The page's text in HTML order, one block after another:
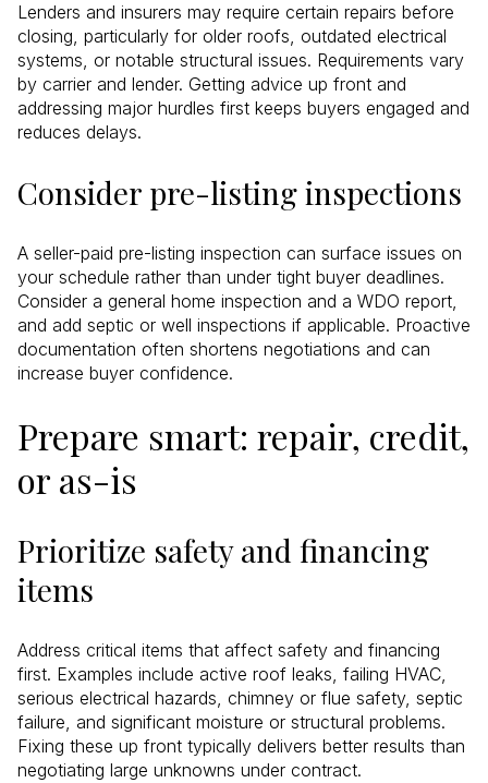
Lenders and insurers may require certain repairs before
closing, particularly for older roofs, outdated electrical
systems, or notable structural issues. Requirements vary
by carrier and lender. Getting advice up front and
addressing major hurdles first keeps buyers engaged and
reduces delays.
Consider pre-listing inspections
A seller-paid pre-listing inspection can surface issues on
your schedule rather than under tight buyer deadlines.
Consider a general home inspection and a WDO report,
and add septic or well inspections if applicable. Proactive
documentation often shortens negotiations and can
increase buyer confidence.
Prepare smart: repair, credit,
or as-is
Prioritize safety and financing
items
Address critical items that affect safety and financing
first. Examples include active roof leaks, failing HVAC,
serious electrical hazards, chimney or flue safety, septic
failure, and significant moisture or structural problems.
Fixing these up front typically delivers better results than
negotiating large unknowns under contract.